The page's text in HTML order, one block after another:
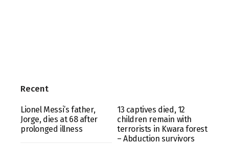
Recent
Lionel Messi’s father,
Jorge, dies at 68 after
prolonged illness
13 captives died, 12
children remain with
terrorists in Kwara forest
– Abduction survivors